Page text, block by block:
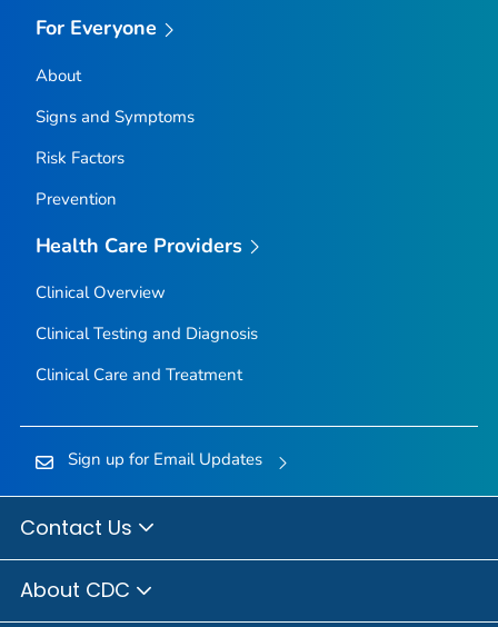
For Everyone
About
Signs and Symptoms
Risk Factors
Prevention
Health Care Providers
Clinical Overview
Clinical Testing and Diagnosis
Clinical Care and Treatment
Sign up for Email Updates
Contact Us
About CDC